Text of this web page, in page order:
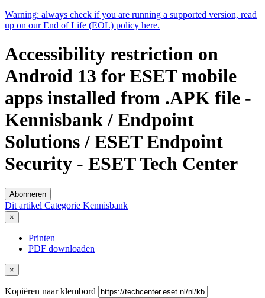
Warning: always check if you are running a supported version, read
up on our End of Life (EOL) policy here.
Accessibility restriction on
Android 13 for ESET mobile
apps installed from .APK file -
Kennisbank / Endpoint
Solutions / ESET Endpoint
Security - ESET Tech Center
Abonneren
Dit artikel Categorie Kennisbank
×
Printen
PDF downloaden
×
Kopiëren naar klembord